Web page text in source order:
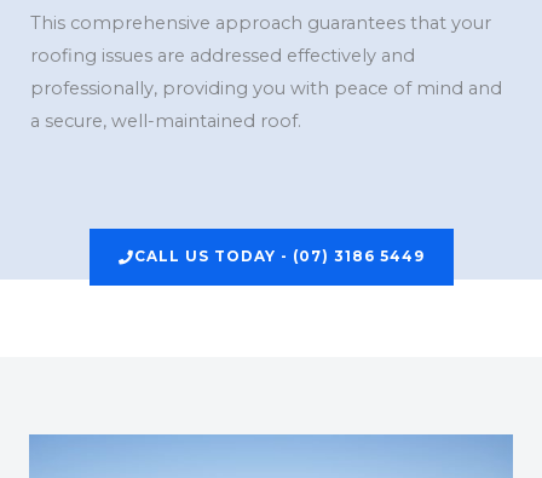
This comprehensive approach guarantees that your
roofing issues are addressed effectively and
professionally, providing you with peace of mind and
a secure, well-maintained roof.
CALL US TODAY - (07) 3186 5449